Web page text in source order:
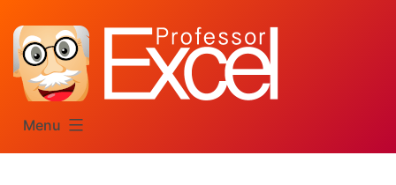
content
Menu